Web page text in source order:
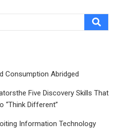
Consumption Abridged
Five Discovery Skills That
“Think Different”
Information Technology